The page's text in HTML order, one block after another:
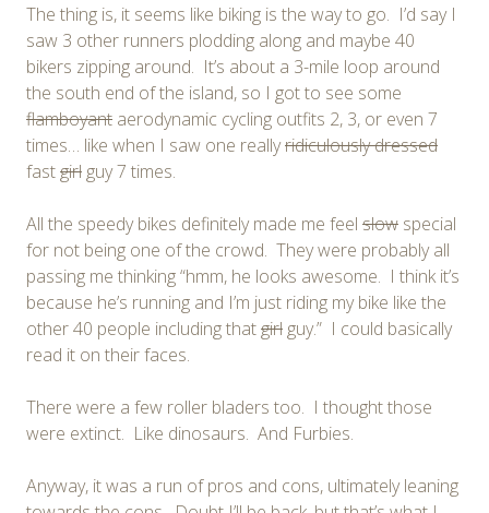
The thing is, it seems like biking is the way to go. I’d say I
saw 3 other runners plodding along and maybe 40
bikers zipping around. It’s about a 3-mile loop around
the south end of the island, so I got to see some
flamboyant aerodynamic cycling outfits 2, 3, or even 7
times… like when I saw one reallyridiculously dressed
fastgirl guy 7 times.
All the speedy bikes definitely made me feel slow special
for not being one of the crowd. They were probably all
passing me thinking “hmm, he looks awesome. I think it’s
because he’s running and I’m just riding my bike like the
other 40 people including thatgirl guy.” I could basically
read it on their faces.
There were a few roller bladers too. I thought those
were extinct. Like dinosaurs. And Furbies.
Anyway, it was a run of pros and cons, ultimately leaning